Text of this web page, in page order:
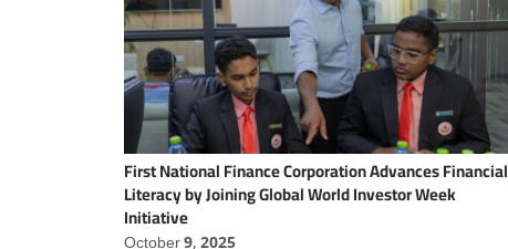
First National Finance Corporation Advances Financial
Literacy by Joining Global World Investor Week
Initiative